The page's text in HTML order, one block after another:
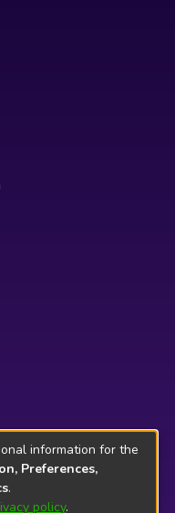
information for the
Preferences,
.
policy.